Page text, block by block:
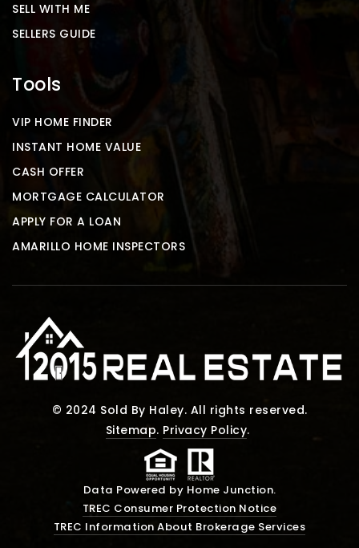
SELL WITH ME
SELLERS GUIDE
Tools
VIP HOME FINDER
INSTANT HOME VALUE
CASH OFFER
MORTGAGE CALCULATOR
APPLY FOR A LOAN
AMARILLO HOME INSPECTORS
© 2024 Sold By Haley. All rights reserved.
Sitemap. Privacy Policy.
Data Powered by Home Junction.
TREC Consumer Protection Notice
TREC Information About Brokerage Services